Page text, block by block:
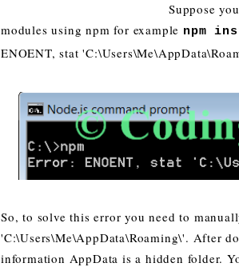
Suppose
modules using npm for example npm
ENOENT, stat
So, to solve this error you need to
'C:\Users\Me\AppData\Roaming\'. After
information AppData is a hidden folder.